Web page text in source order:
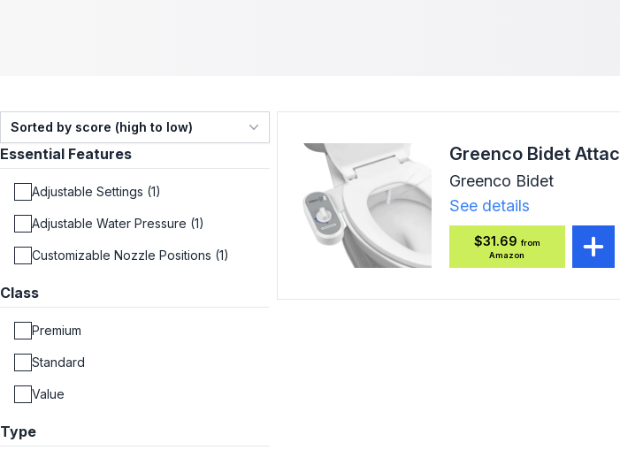
Sorted by score (high to low)
Essential Features
Adjustable Settings (1)
Adjustable Water Pressure (1)
Customizable Nozzle Positions (1)
Class
Premium
Standard
Value
Type
Greenco Bidet
See details
$31.69 from
Amazon